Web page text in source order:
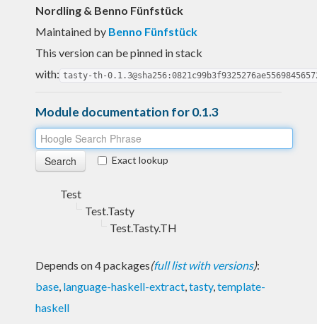
Nordling & Benno Fünfstück
Maintained by Benno Fünfstück
This version can be pinned in stack
with: tasty-th-
Module documentation for 0.1.3
Exact lookup
Test
Test.Tasty
Test.Tasty.TH
Depends on 4 packages(full list with versions):
base, language-haskell-extract,tasty,template-
haskell